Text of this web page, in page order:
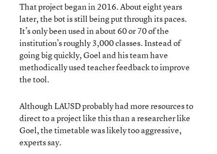
That project began in 2016. About eight years
later, the bot is still being put through its paces.
It’s only been used in about 60 or 70 of the
institution’s roughly 3,000 classes. Instead of
going big quickly, Goel and his team have
methodically used teacher feedback to improve
the tool.
Although LAUSD probably had more resources to
direct to a project like this than a researcher like
Goel, the timetable was likely too aggressive,
experts say.